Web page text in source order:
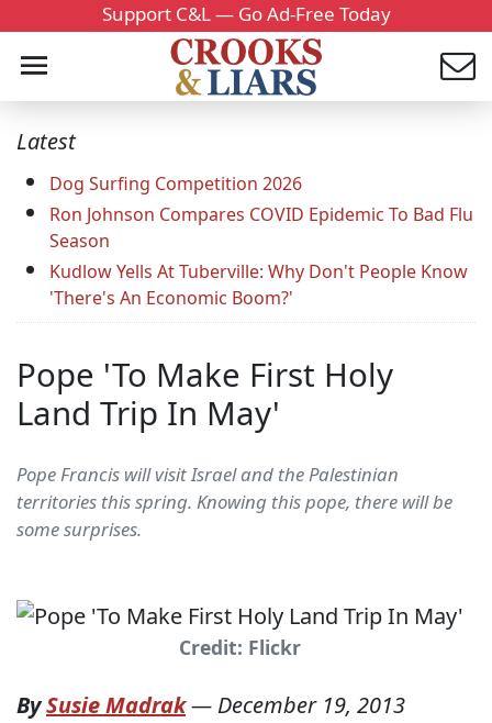
Support C&L — Go Ad-Free Today
Latest
Dog Surfing Competition 2026
Ron Johnson Compares COVID Epidemic To Bad Flu
Season
Kudlow Yells At Tuberville: Why Don't People Know
'There's An Economic Boom?'
Pope 'To Make First Holy
Land Trip In May'
Pope Francis will visit Israel and the Palestinian
territories this spring. Knowing this pope, there will be
some surprises.
Credit: Flickr
BySusie Madrak— December 19, 2013